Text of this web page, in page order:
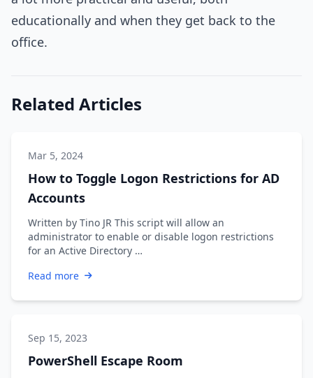
educationally and when they get back to the
office.
Related Articles
Mar 5, 2024
How to Toggle Logon Restrictions for AD
Accounts
Written by Tino JR This script will allow an
administrator to enable or disable logon restrictions
for an Active Directory …
Read more
Sep 15, 2023
PowerShell Escape Room